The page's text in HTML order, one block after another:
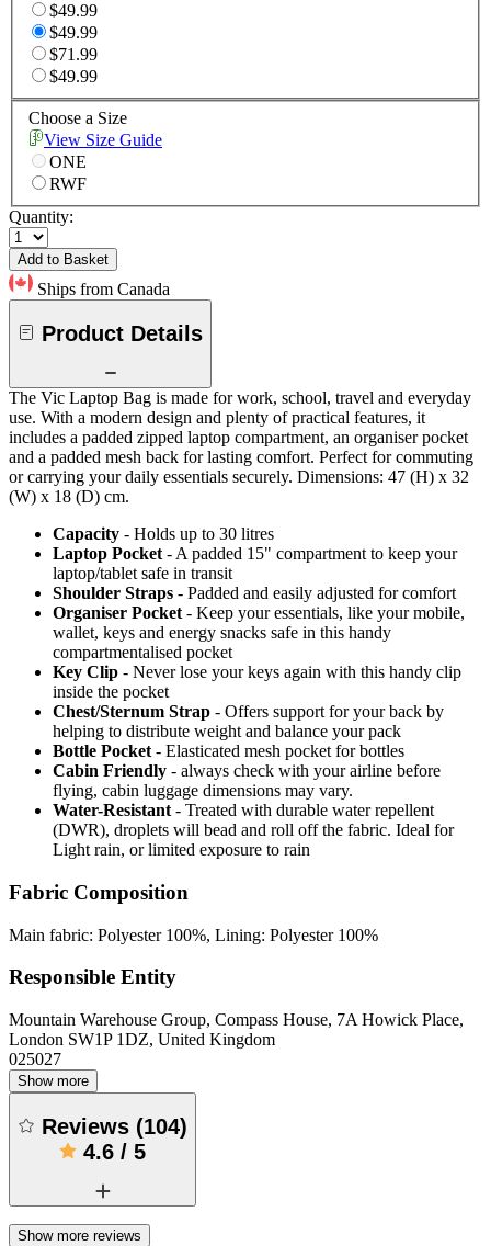
$49.99
$49.99
$71.99
$49.99
Choose a Size
View Size Guide
ONE
RWF
Quantity:
Add to Basket
Ships from Canada
Product Details
The Vic Laptop Bag is made for work, school, travel and everyday
use. With a modern design and plenty of practical features, it
includes a padded zipped laptop compartment, an organiser pocket
and a padded mesh back for lasting comfort. Perfect for commuting
or carrying your daily essentials securely. Dimensions: 47 (H) x 32
(W) x 18 (D) cm.
Capacity - Holds up to 30 litres
Laptop Pocket - A padded 15" compartment to keep your
laptop/tablet safe in transit
Shoulder Straps - Padded and easily adjusted for comfort
Organiser Pocket - Keep your essentials, like your mobile,
wallet, keys and energy snacks safe in this handy
compartmentalised pocket
Key Clip - Never lose your keys again with this handy clip
inside the pocket
Chest/Sternum Strap - Offers support for your back by
helping to distribute weight and balance your pack
Bottle Pocket - Elasticated mesh pocket for bottles
Cabin Friendly - always check with your airline before
flying, cabin luggage dimensions may vary.
Water-Resistant - Treated with durable water repellent
(DWR), droplets will bead and roll off the fabric. Ideal for
Light rain, or limited exposure to rain
Fabric Composition
Main fabric: Polyester 100%, Lining: Polyester 100%
Responsible Entity
Mountain Warehouse Group, Compass House, 7A Howick Place,
London SW1P 1DZ, United Kingdom
025027
Show more
Reviews (104)
4.6 / 5
Show more reviews